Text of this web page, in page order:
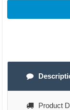
Product